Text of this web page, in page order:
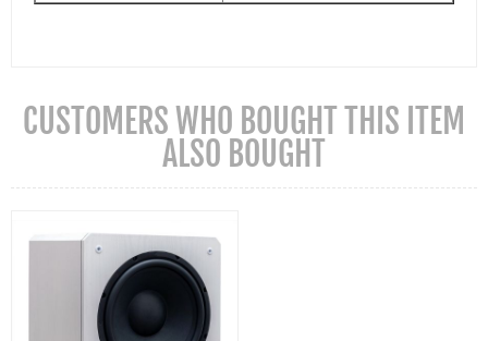
CUSTOMERS WHO BOUGHT THIS ITEM
ALSO BOUGHT